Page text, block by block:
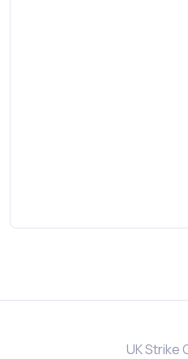
UK Strike